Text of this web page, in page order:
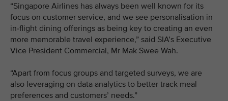
“Singapore Airlines has always been well known for its
focus on customer service, and we see personalisation in
in-flight dining offerings as being key to creating an even
more memorable travel experience,” said SIA’s Executive
Vice President Commercial, Mr Mak Swee Wah.
“Apart from focus groups and targeted surveys, we are
also leveraging on data analytics to better track meal
preferences and customers’ needs.”